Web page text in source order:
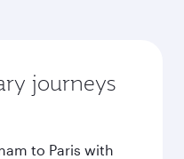
journeys
to Paris with